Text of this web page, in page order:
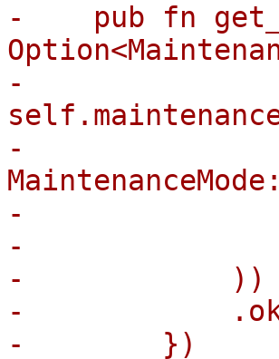
-    pub fn
-
-
-
-
-            ))
-